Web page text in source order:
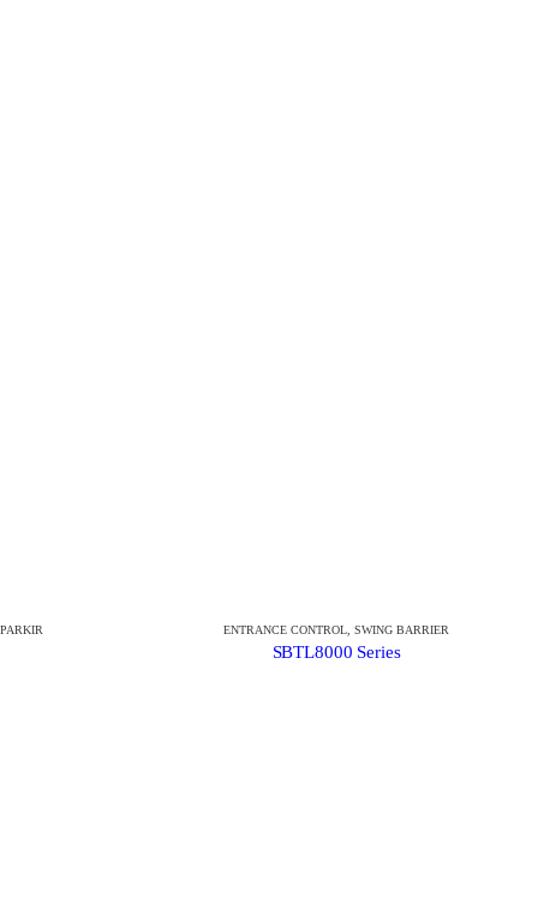
ENTRANCE CONTROL SWING BARRIER
SBTL8000 Series